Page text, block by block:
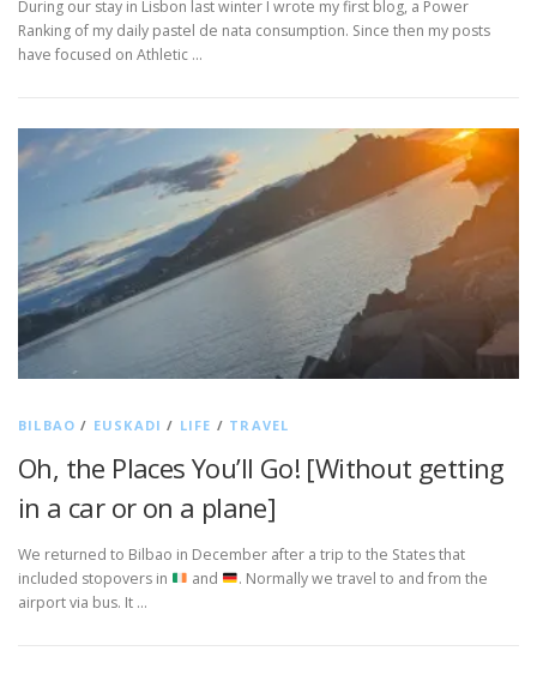
During our stay in Lisbon last winter I wrote my first blog, a Power
Ranking of my daily pastel de nata consumption. Since then my posts
have focused on Athletic …
BILBAO / EUSKADI / LIFE / TRAVEL
Oh, the Places You’ll Go! [Without getting
in a car or on a plane]
We returned to Bilbao in December after a trip to the States that
included stopovers in
and
. Normally we travel to and from the
airport via bus. It …